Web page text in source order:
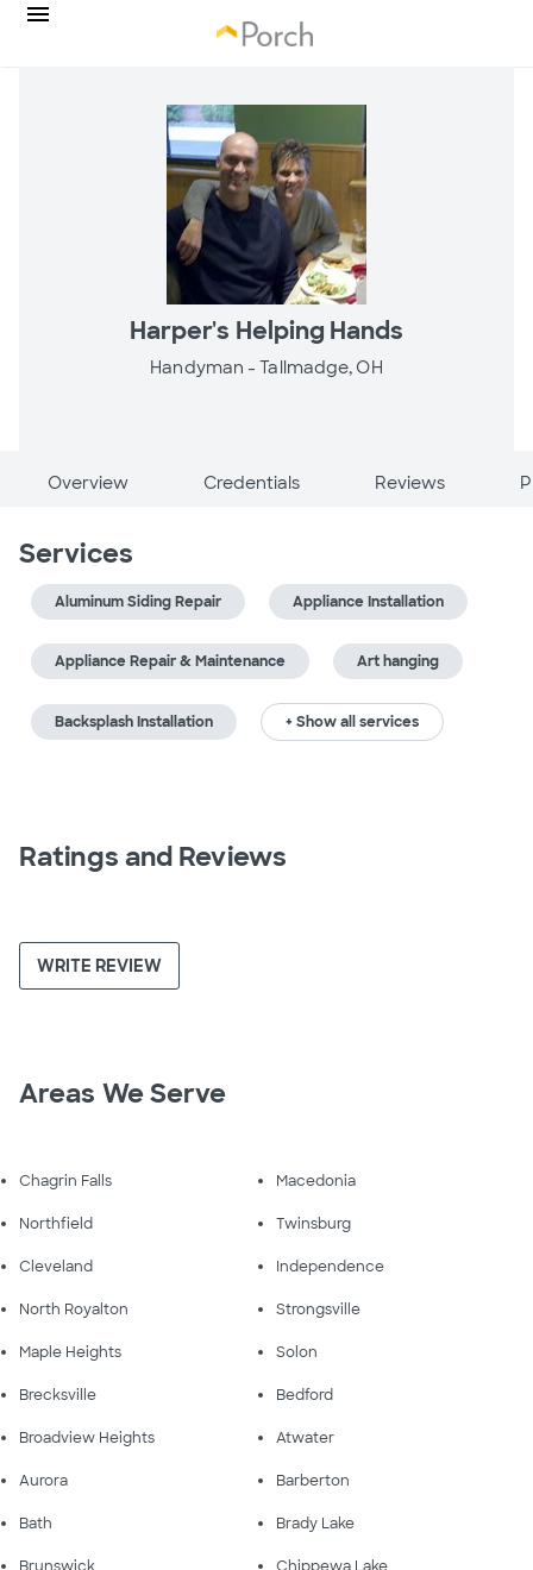
Harper's Helping Hands
Handyman -Tallmadge, OH
Overview Credentials Reviews
Services
Aluminum Siding Repair Appliance Installation
Appliance Repair & Maintenance Art hanging
Backsplash Installation + Show all services
Ratings and Reviews
WRITE REVIEW
Areas We Serve
Chagrin Falls Macedonia
Northfield Twinsburg
Cleveland Independence
North Royalton Strongsville
Maple Heights Solon
Brecksville Bedford
Broadview Heights Atwater
Aurora Barberton
Bath Brady Lake